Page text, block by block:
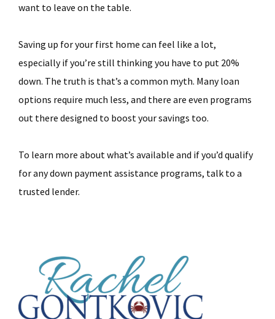
want to leave on the table.
Saving up for your first home can feel like a lot,
especially if you’re still thinking you have to put 20%
down. The truth is that’s a common myth. Many loan
options require much less, and there are even programs
out there designed to boost your savings too.
To learn more about what’s available and if you’d qualify
for any down payment assistance programs, talk to a
trusted lender.